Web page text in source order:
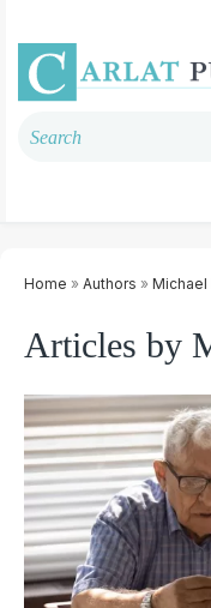
Home » Authors » Michael
Articles by